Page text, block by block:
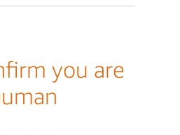
you are